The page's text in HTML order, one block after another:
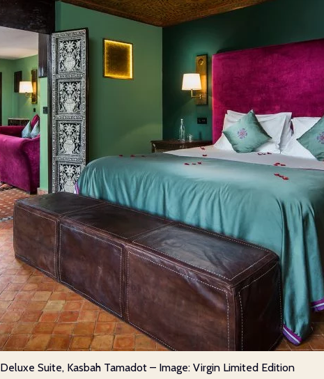
Deluxe Suite, Kasbah Tamadot – Image: Virgin Limited Edition